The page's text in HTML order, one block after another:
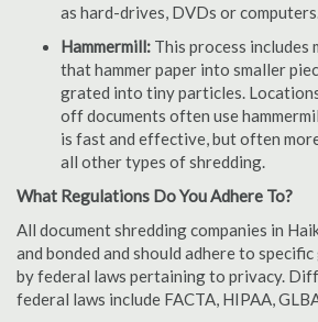
as hard-drives, DVDs or
Hammermill: This process includes
that hammer paper into smaller
grated into tiny particles.
off documents often use
is fast and effective, but often
all other types of shredding.
What Regulations Do You Adhere To?
All document shredding companies in
and bonded and should adhere to
by federal laws pertaining to privacy.
federal laws include FACTA, HIPAA,